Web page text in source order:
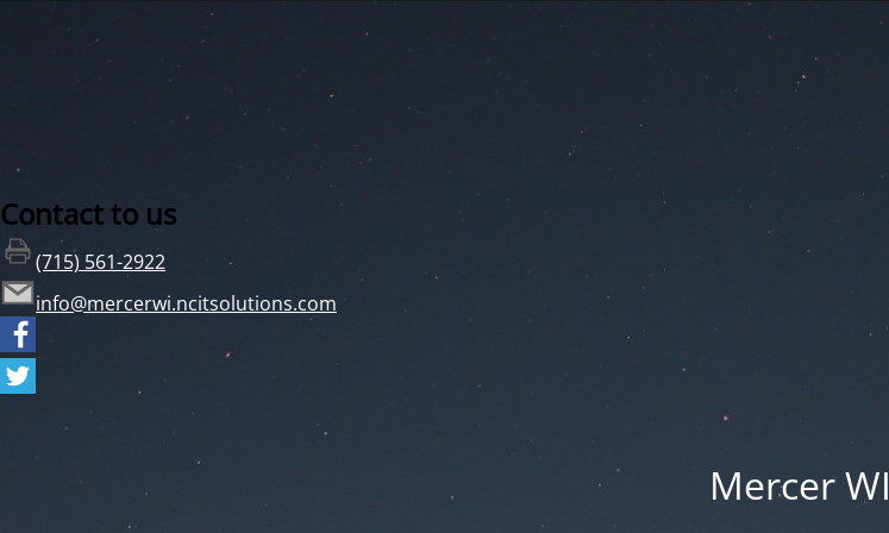
Contact to us
(715) 561-2922
info@mercerwi.ncitsolutions.com
Mercer WI